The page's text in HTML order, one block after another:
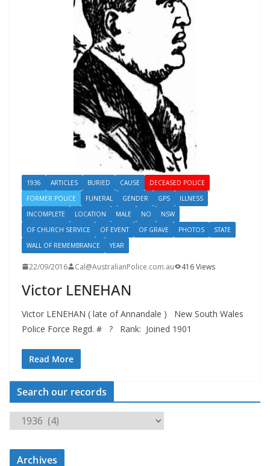
1936 ARTICLES BURIED CAUSE
DECEASED POLICE
FORMER POLICE
FUNERAL GENDER GPS
ILLNESS
INCOMPLETE
LOCATION MALE NO
NSW
OF CHURCH SERVICE
OF EVENT OF GRAVE PHOTOS
STATE
WALL OF REMEMBRANCE
YEAR
22/09/2016 Cal@AustralianPolice.com.au 416 Views
Victor LENEHAN
Victor LENEHAN ( late of Annandale ) New South Wales
Police Force Regd. # ? Rank: Joined 1901
Read More
Search our records
e
a
Archives